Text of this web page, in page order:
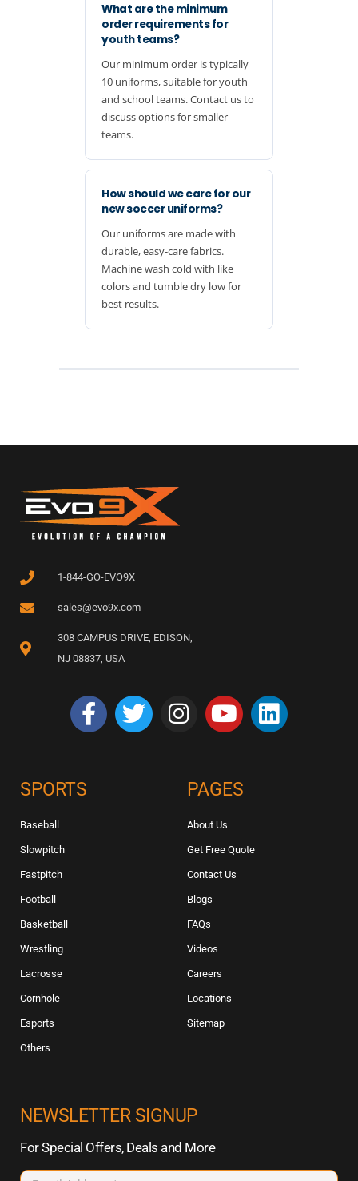
What are the minimum
order requirements for
youth teams?
Our minimum order is typically
10 uniforms, suitable for youth
and school teams. Contact us to
discuss options for smaller
teams.
How should we care for our
new soccer uniforms?
Our uniforms are made with
durable, easy-care fabrics.
Machine wash cold with like
colors and tumble dry low for
best results.
1-844-GO-EVO9X
sales@evo9x.com
308 CAMPUS DRIVE, EDISON,
NJ 08837, USA
SPORTS
Baseball
Slowpitch
Fastpitch
Football
Basketball
Wrestling
Lacrosse
Cornhole
Esports
Others
PAGES
About Us
Get Free Quote
Contact Us
Blogs
FAQs
Videos
Careers
Locations
Sitemap
NEWSLETTER SIGNUP
For Special Offers, Deals and More